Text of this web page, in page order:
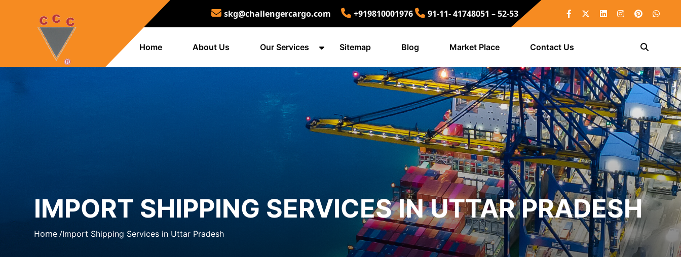
skg@challengercargo.com +919810001976 91-11- 41748051 – 52-53
Home About Us Our Services Sitemap Blog Market Place Contact Us
IMPORT SHIPPING SERVICES IN UTTAR PRADESH
Home /Import Shipping Services in Uttar Pradesh